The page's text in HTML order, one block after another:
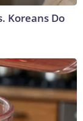
Koreans Do